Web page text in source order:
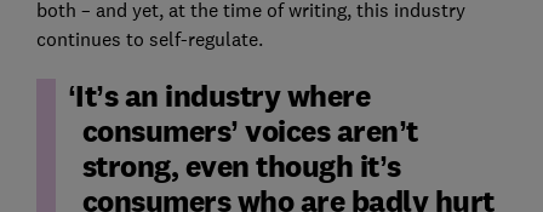
both – and yet, at the time of writing, this industry
continues to self-regulate.
It’s an industry where
consumers’ voices aren’t
strong, even though it’s
consumers who are badly hurt